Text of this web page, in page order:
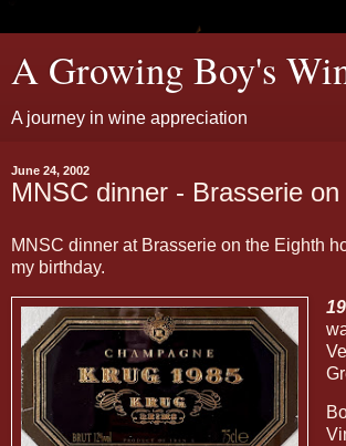
A Growing Boy's
A journey in wine appreciation
June 24, 2002
MNSC dinner - Brasserie
MNSC dinner at Brasserie on the Eighth
my birthday.